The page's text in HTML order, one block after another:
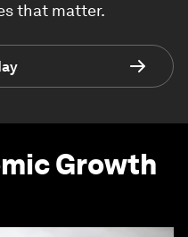
that matter.
Growth